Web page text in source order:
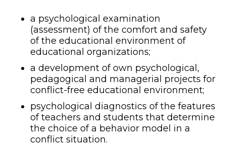
a psychological examination
(assessment) of the comfort and safety
of the educational environment of
educational organizations;
a development of own psychological,
pedagogical and managerial projects for
conflict-free educational environment;
psychological diagnostics of the features
of teachers and students that determine
the choice of a behavior model in a
conflict situation.